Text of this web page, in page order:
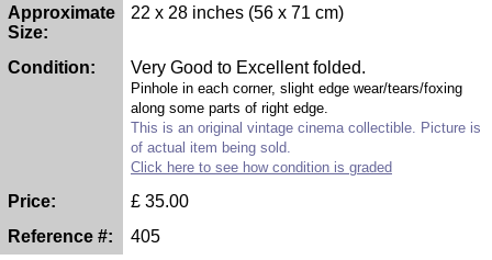
Approximate
Size:
22 x 28 inches (56 x 71 cm)
Condition: Very Good to Excellent folded.
Pinhole in each corner, slight edge wear/tears/foxing
along some parts of right edge.
This is an original vintage cinema collectible. Picture is
of actual item being sold.
Click here to see how condition is graded
Price: £ 35.00
Reference #:
405